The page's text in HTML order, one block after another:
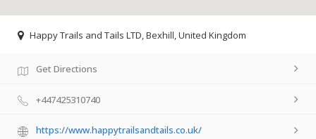
Happy Trails and Tails LTD, Bexhill, United Kingdom
Get Directions
+447425310740
https://www.happytrailsandtails.co.uk/